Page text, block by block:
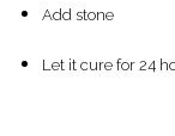
Add stone
Let it cure for 24